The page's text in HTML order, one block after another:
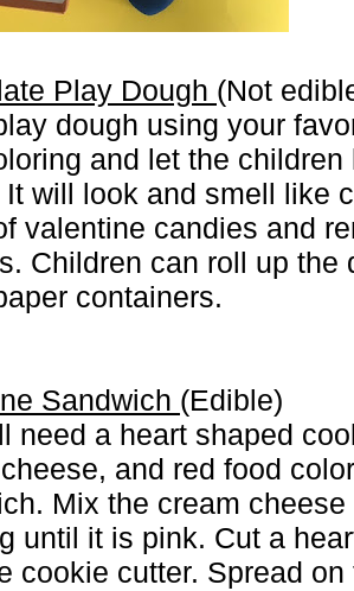
Play Dough (Not
dough using your
and let the
It will look and smell like
valentine candies and
Children can roll up the
containers.
Sandwich (Edible)
need a heart shaped
and red food
Mix the cream
until it is pink. Cut a
cookie cutter. Spread